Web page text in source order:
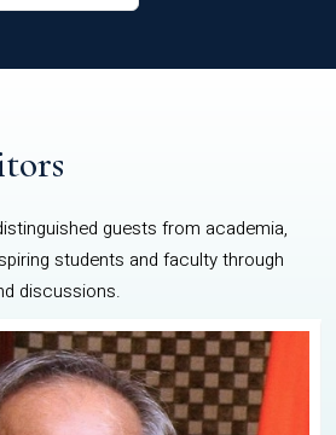
guests from academia,
students and faculty through
discussions.